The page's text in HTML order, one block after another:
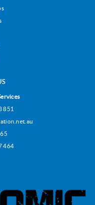
851
464